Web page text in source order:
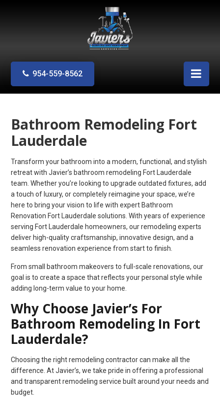
954-559-8562
Bathroom Remodeling Fort
Lauderdale
Transform your bathroom into a modern, functional, and stylish
retreat with Javier’s bathroom remodeling Fort Lauderdale
team. Whether you’re looking to upgrade outdated fixtures, add
a touch of luxury, or completely reimagine your space, we’re
here to bring your vision to life with expert Bathroom
Renovation Fort Lauderdale solutions. With years of experience
serving Fort Lauderdale homeowners, our remodeling experts
deliver high-quality craftsmanship, innovative design, and a
seamless renovation experience from start to finish.
From small bathroom makeovers to full-scale renovations, our
goal is to create a space that reflects your personal style while
adding long-term value to your home.
Why Choose Javier’s For
Bathroom Remodeling In Fort
Lauderdale?
Choosing the right remodeling contractor can make all the
difference. At Javier’s, we take pride in offering a professional
and transparent remodeling service built around your needs and
budget.